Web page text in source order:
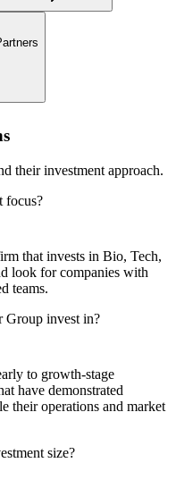
their investment approach.
focus?
that invests in Bio, Tech,
look for companies with
teams.
Group invest in?
to growth-stage
have demonstrated
their operations and market
size?